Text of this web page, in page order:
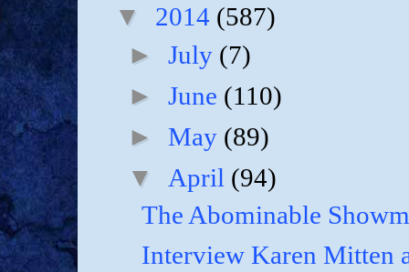
▼ 2014 (587)
►July (7)
►June (110)
►May (89)
▼ April (94)
The Abominable
Interview Karen Mitten